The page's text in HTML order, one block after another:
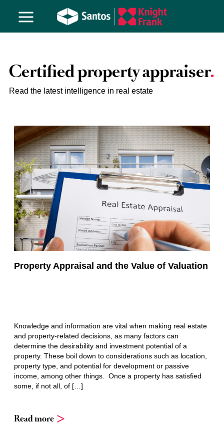
Certified property appraiser
Read the latest intelligence in real estate
Property Appraisal and the Value of Valuation
Knowledge and information are vital when making real estate
and property-related decisions, as many factors can
determine the desirability and investment potential of a
property. These boil down to considerations such as location,
property type, and potential for development or passive
income, among other things. Once a property has satisfied
some, if not all, of […]
Read more